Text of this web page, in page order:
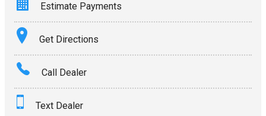
Estimate Payments
Terms
Amount Financed
Down Payment
Get Directions
Call Dealer
Text Dealer